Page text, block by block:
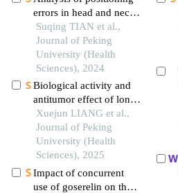
errors in head and neck
cancers during
radiotherapy assisted by
the 6d treatment couch
and image-guided
radiation therapy
Suqing TIAN et al.,
Journal of Peking
University (Health
Sciences), 2024
Biological activity and
antitumor effect of long-
acting recombinant
human interleukin-2
drug
Xuejun LIANG et al.,
Journal of Peking
University (Health
Sciences), 2025
Impact of concurrent
use of goserelin on the